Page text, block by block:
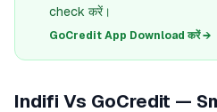
check करें।
GoCredit App Download करें →
Indifi Vs GoCredit —